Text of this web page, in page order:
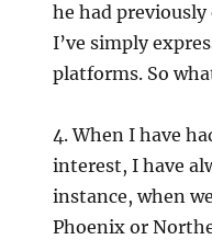
he had
I’ve simply
platforms. So
4. When I have
interest, I have
instance, when
Phoenix or